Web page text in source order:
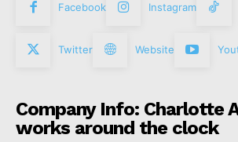
Facebook Instagram
Twitter Website
Company Info: Charlotte
works around the clock